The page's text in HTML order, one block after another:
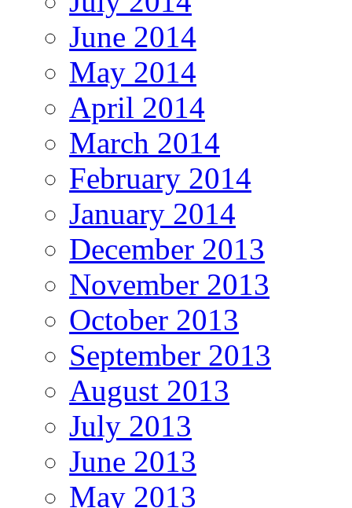
June 2014
May 2014
April 2014
March 2014
February 2014
January 2014
December 2013
November 2013
October 2013
September 2013
August 2013
July 2013
June 2013
May 2013